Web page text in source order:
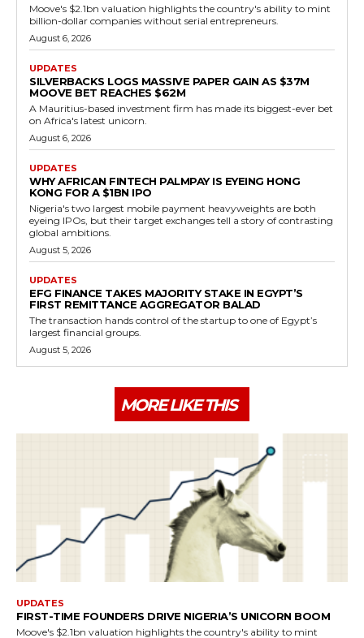
Moove's $2.1bn valuation highlights the country's ability to mint
billion-dollar companies without serial entrepreneurs.
August 6, 2026
UPDATES
SILVERBACKS LOGS MASSIVE PAPER GAIN AS $37M
MOOVE BET REACHES $62M
A Mauritius-based investment firm has made its biggest-ever bet
on Africa's latest unicorn.
August 6, 2026
UPDATES
WHY AFRICAN FINTECH PALMPAY IS EYEING HONG
KONG FOR A $1BN IPO
Nigeria's two largest mobile payment heavyweights are both
eyeing IPOs, but their target exchanges tell a story of contrasting
global ambitions.
August 5, 2026
UPDATES
EFG FINANCE TAKES MAJORITY STAKE IN EGYPT’S
FIRST REMITTANCE AGGREGATOR BALAD
The transaction hands control of the startup to one of Egypt’s
largest financial groups.
August 5, 2026
MORE LIKE THIS
UPDATES
FIRST-TIME FOUNDERS DRIVE NIGERIA’S UNICORN BOOM
Moove's $2.1bn valuation highlights the country's ability to mint